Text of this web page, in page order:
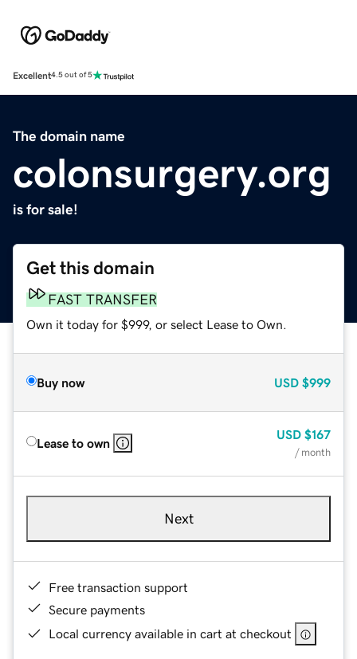
Excellent4.5 out of 5
The domain name
colonsurgery.org
is for sale!
Get this domain
FAST TRANSFER
Own it today for $999, or select Lease to Own.
Buy now USD $999
Lease to own
USD $167
/ month
Next
Free transaction support
Secure payments
Local currency available in cart at checkout